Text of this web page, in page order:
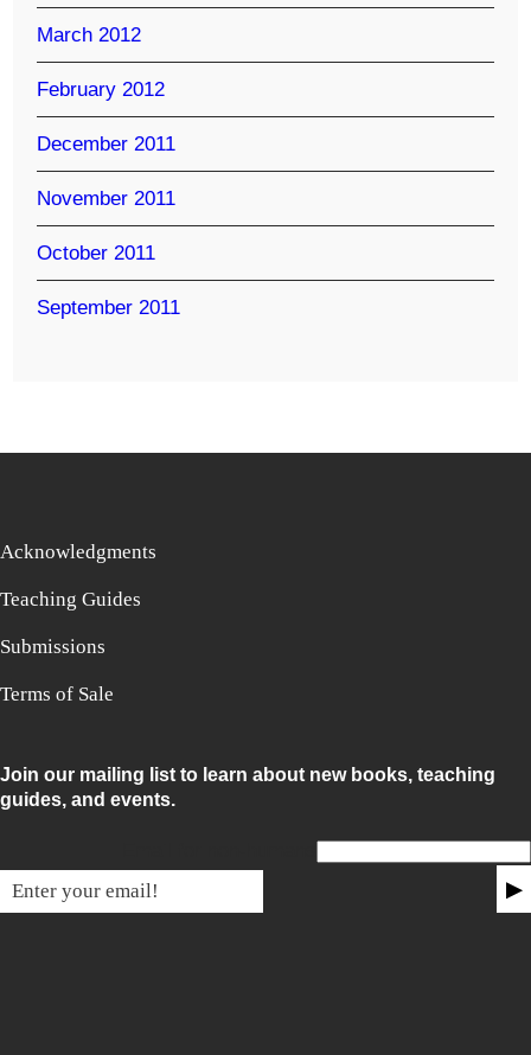
March 2012
February 2012
December 2011
November 2011
October 2011
September 2011
Acknowledgments
Teaching Guides
Submissions
Terms of Sale
Join our mailing list to learn about new books, teaching
guides, and events.
▶